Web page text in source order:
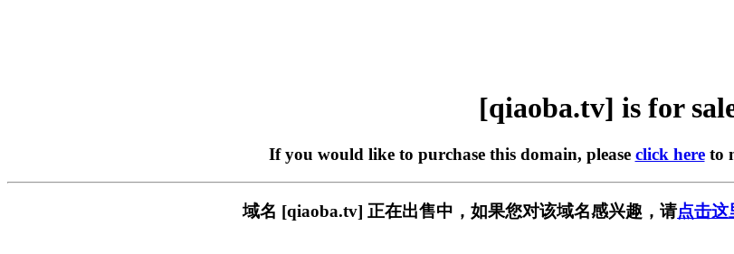
[qiaoba.tv] is for
If you would like to purchase this domain, please click hereto
域名 [qiaoba.tv] 正在出售中，如果您对该域名感兴趣，请点击这